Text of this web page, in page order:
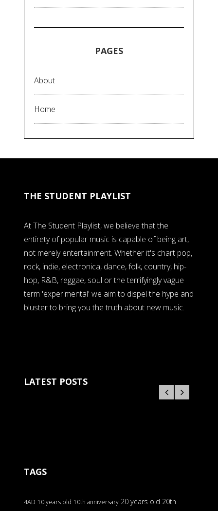
PAGES
About
Home
THE STUDENT PLAYLIST
At The Student Playlist, we believe that the
entirety of popular music is capable of being art,
not merely entertainment. Whether it's chart pop,
rock, indie, electronica, dance, folk, country, hip-
hop, R&B, reggae, soul or the terrifyingly vague
term 'experimental' we aim to dispel the hype and
bluster to bring you the truth about new music.
LATEST POSTS
TAGS
4AD 10 years old 10th anniversary 20 years old 20th